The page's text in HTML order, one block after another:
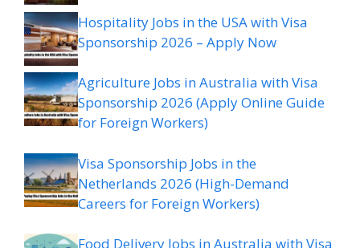
Hospitality Jobs in the USA with Visa
Sponsorship 2026 – Apply Now
Agriculture Jobs in Australia with Visa
Sponsorship 2026 (Apply Online Guide
for Foreign Workers)
Visa Sponsorship Jobs in the
Netherlands 2026 (High-Demand
Careers for Foreign Workers)
Food Delivery Jobs in Australia with Visa